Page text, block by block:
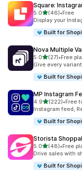
Square:
5.0out of 5 stars
(46)
46 total reviews
•Free
Display your
Built for
Nova Multiple
5.0out of 5 stars
(27)
27 total reviews
•Free
Give every
Built for
MP Instagram
4.9out of 5 stars
(222)
222 total reviews
•Free
Instagram feed,
Built for
Storista
5.0out of 5 stars
(48)
48 total reviews
•Free
Drive sales with
Built for